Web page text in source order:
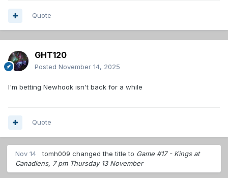
Quote
GHT120
Posted November 14, 2025
I'm betting Newhook isn't back for a while
Quote
Nov 14 tomh009 changed the title to Game #17 - Kings at
Canadiens, 7 pm Thursday 13 November